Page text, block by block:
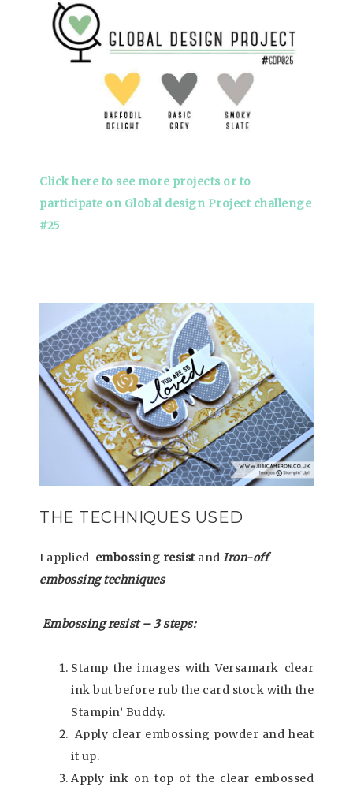
Click here to see more projects or to
participate on Global design Project challenge
#25
THE TECHNIQUES USED
I applied embossing resist and Iron-off
embossing techniques
Embossing resist – 3 steps:
Stamp the images with Versamark clear
ink but before rub the card stock with the
Stampin’ Buddy.
Apply clear embossing powder and heat
it up.
Apply ink on top of the clear embossed